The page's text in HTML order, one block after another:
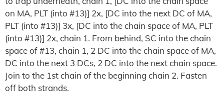
on MA, PLT (into #13)] 2x, [DC into the next DC of MA,
PLT (into #13)] 3x, [DC into the chain space of MA, PLT
(into #13)] 2x, chain 1. From behind, SC into the chain
space of #13, chain 1, 2 DC into the chain space of MA,
DC into the next 3 DCs, 2 DC into the next chain space.
Join to the 1st chain of the beginning chain 2. Fasten
off both strands.